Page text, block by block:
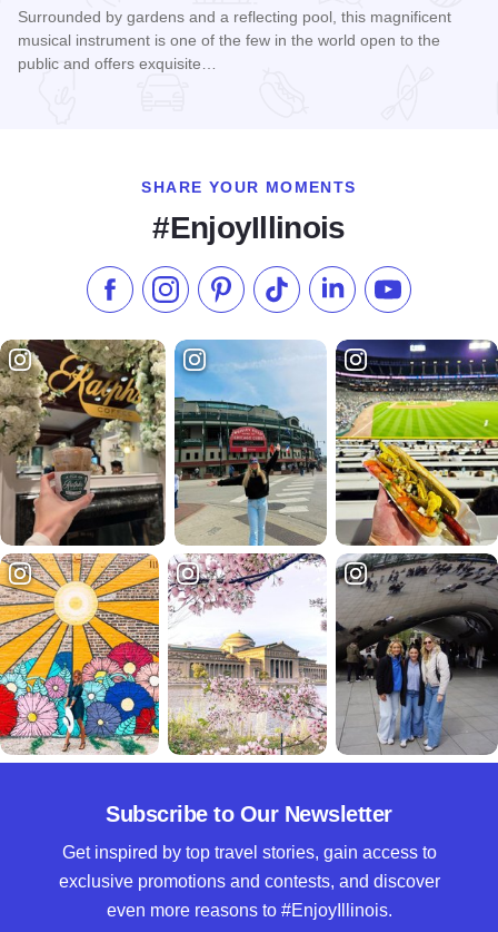
Surrounded by gardens and a reflecting pool, this magnificent
musical instrument is one of the few in the world open to the
public and offers exquisite…
SHARE YOUR MOMENTS
#EnjoyIllinois
Like us on Facebook
Follow us on Instagram
Check our Pinterest
Follow us on TikTok
Follow us onSubscribe to
Subscribe to Our Newsletter
Get inspired by top travel stories, gain access to
exclusive promotions and contests, and discover
even more reasons to #EnjoyIllinois.